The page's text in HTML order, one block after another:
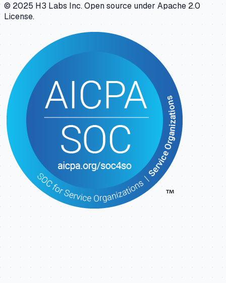
© 2025 H3 Labs Inc. Open source under Apache 2.0
License.